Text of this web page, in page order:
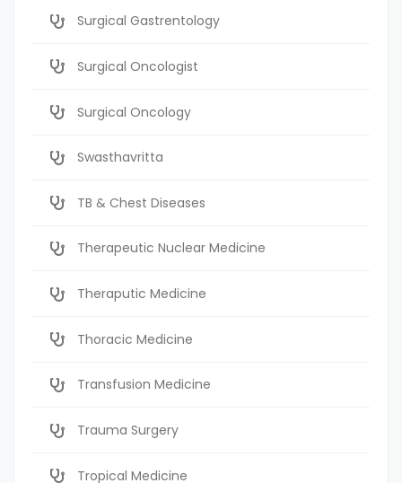
Surgical Gastrentology
Surgical Oncologist
Surgical Oncology
Swasthavritta
TB & Chest Diseases
Therapeutic Nuclear Medicine
Theraputic Medicine
Thoracic Medicine
Transfusion Medicine
Trauma Surgery
Tropical Medicine